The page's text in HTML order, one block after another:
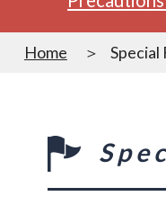
Home Special